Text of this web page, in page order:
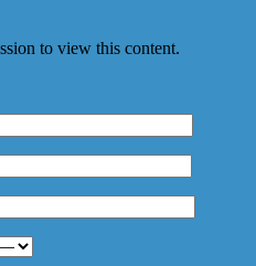
to view this content.